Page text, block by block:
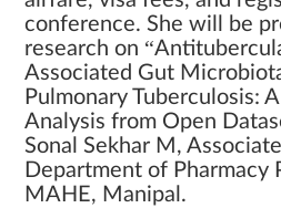
conference. She will be
research on
Associated Gut
Pulmonary Tuberculosis:
Analysis from Open
Sonal Sekhar M,
Department of Pharmacy
MAHE, Manipal.